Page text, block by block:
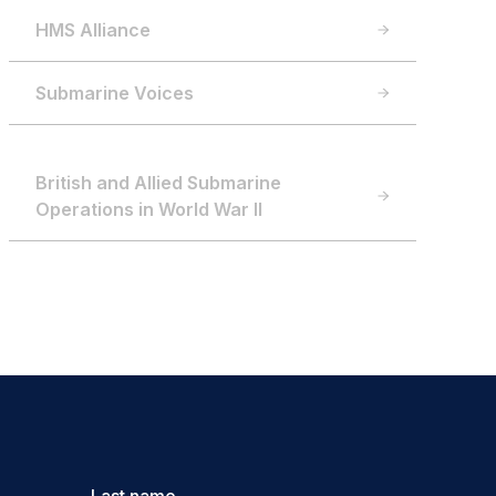
HMS Alliance
Submarine Voices
British and Allied Submarine
Operations in World War II